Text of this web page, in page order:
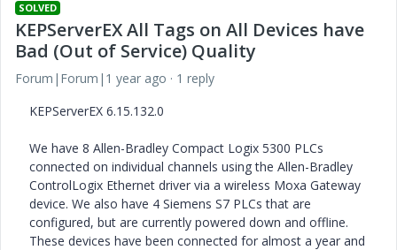
SOLVED
KEPServerEX All Tags on All Devices have
Bad (Out of Service) Quality
Forum|Forum|1 year ago
1 reply
KEPServerEX 6.15.132.0
We have 8 Allen-Bradley Compact Logix 5300 PLCs
connected on individual channels using the Allen-Bradley
ControlLogix Ethernet driver via a wireless Moxa Gateway
device. We also have 4 Siemens S7 PLCs that are
configured, but are currently powered down and offline.
These devices have been connected for almost a year and